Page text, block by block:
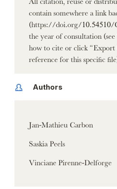
contain somewhere a link
(https://doi.org/10.54510/
the year of consultation
how to cite or click “Export
reference for this specific
Authors
Jan-Mathieu Carbon
Saskia Peels
Vinciane Pirenne-Delforge